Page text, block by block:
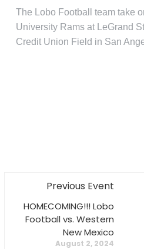
The Lobo Football team take
University Rams at LeGrand
Credit Union Field in San
Previous Event
HOMECOMING!!! Lobo
Football vs. Western
New Mexico
August 2, 2024